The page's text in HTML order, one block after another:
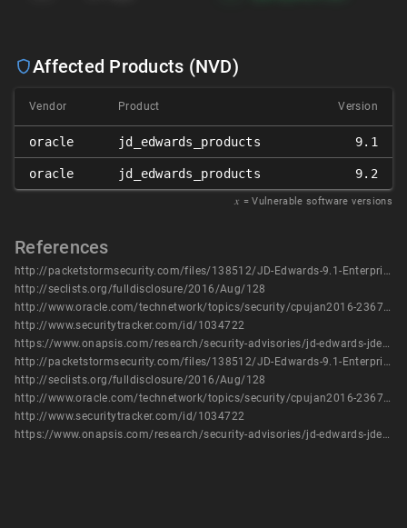
Affected Products (NVD)
Vendor Product Version
oracle jd_edwards_products 9.1
oracle jd_edwards_products 9.2
𝑥 = Vulnerable software versions
References
http://packetstormsecurity.com/files/138512/JD-Edwards-9.1-EnterpriseOne-Server-JDENET-Denial-Of-Service.html
http://seclists.org/fulldisclosure/2016/Aug/128
http://www.oracle.com/technetwork/topics/security/cpujan2016-2367955.html
http://www.securitytracker.com/id/1034722
https://www.onapsis.com/research/security-advisories/jd-edwards-jdenet-end-file-dos
http://packetstormsecurity.com/files/138512/JD-Edwards-9.1-EnterpriseOne-Server-JDENET-Denial-Of-Service.html
http://seclists.org/fulldisclosure/2016/Aug/128
http://www.oracle.com/technetwork/topics/security/cpujan2016-2367955.html
http://www.securitytracker.com/id/1034722
https://www.onapsis.com/research/security-advisories/jd-edwards-jdenet-end-file-dos